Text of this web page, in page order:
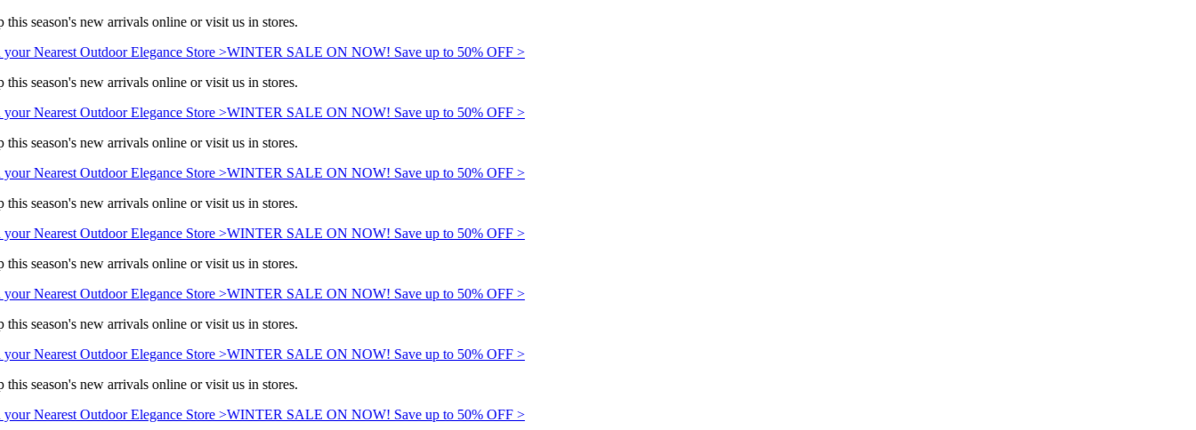
this season's new arrivals online or visit us in stores.
Nearest Outdoor Elegance Store >WINTER SALE ON NOW! Save up to 50% OFF >
this season's new arrivals online or visit us in stores.
Nearest Outdoor Elegance Store >WINTER SALE ON NOW! Save up to 50% OFF >
this season's new arrivals online or visit us in stores.
Nearest Outdoor Elegance Store >WINTER SALE ON NOW! Save up to 50% OFF >
this season's new arrivals online or visit us in stores.
Nearest Outdoor Elegance Store >WINTER SALE ON NOW! Save up to 50% OFF >
this season's new arrivals online or visit us in stores.
Nearest Outdoor Elegance Store >WINTER SALE ON NOW! Save up to 50% OFF >
this season's new arrivals online or visit us in stores.
Nearest Outdoor Elegance Store >WINTER SALE ON NOW! Save up to 50% OFF >
this season's new arrivals online or visit us in stores.
Nearest Outdoor Elegance Store >WINTER SALE ON NOW! Save up to 50% OFF >